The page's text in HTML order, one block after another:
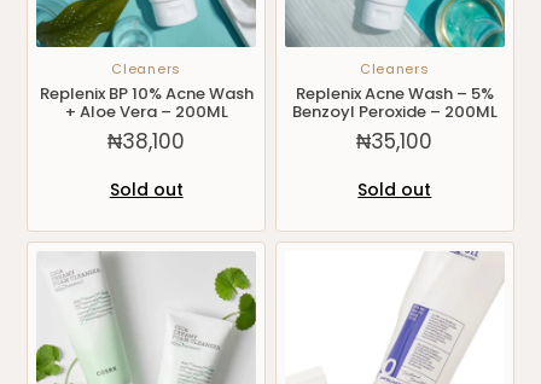
Cleaners
Replenix BP 10% Acne Wash
+ Aloe Vera – 200ML
₦38,100
Sold out
Cleaners
Replenix Acne Wash – 5%
Benzoyl Peroxide – 200ML
₦35,100
Sold out